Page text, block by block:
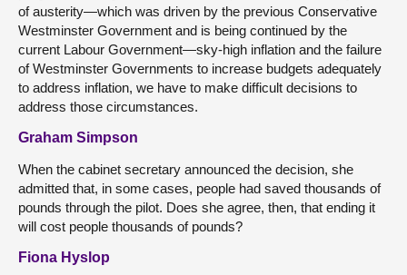
of austerity—which was driven by the previous Conservative
Westminster Government and is being continued by the
current Labour Government—sky-high inflation and the failure
of Westminster Governments to increase budgets adequately
to address inflation, we have to make difficult decisions to
address those circumstances.
Graham Simpson
When the cabinet secretary announced the decision, she
admitted that, in some cases, people had saved thousands of
pounds through the pilot. Does she agree, then, that ending it
will cost people thousands of pounds?
Fiona Hyslop